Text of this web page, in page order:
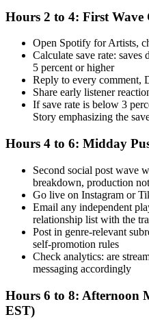
Hours 2 to 4: First Wave
Open Spotify for Artists,
Calculate save rate:
5 percent or higher
Reply to every comment,
Share early listener
If save rate is below 3
Story emphasizing the
Hours 4 to 6: Midday
Second social post wave
breakdown, production
Go live on Instagram or
Email any independent
relationship list with the
Post in genre-relevant
self-promotion rules
Check analytics: are
messaging accordingly
Hours 6 to 8: Afternoon
EST)